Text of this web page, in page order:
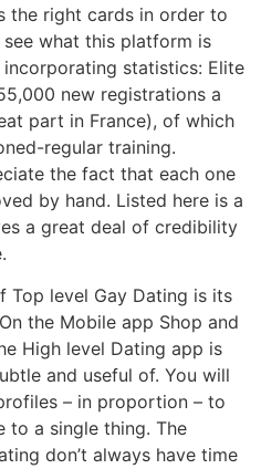
the right cards in order to
see what this platform is
statistics: Elite
new registrations a
part in France), of which
regular training.
the fact that each one
by hand. Listed here is a
a great deal of credibility
Top level Gay Dating is its
the Mobile app Shop and
High level Dating app is
and useful of. You will
– in proportion – to
to a single thing. The
don’t always have time